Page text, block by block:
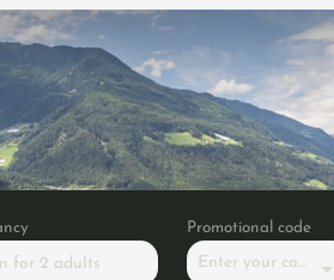
for 2 adults
Promotional code
Enter your code